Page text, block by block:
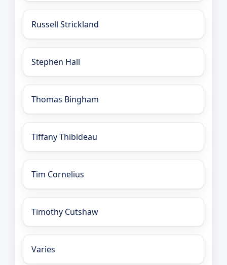
Russell Strickland
Stephen Hall
Thomas Bingham
Tiffany Thibideau
Tim Cornelius
Timothy Cutshaw
Varies